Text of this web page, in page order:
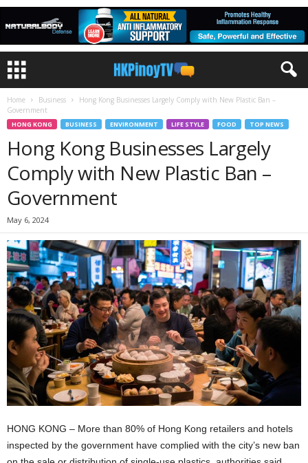
Home Business
Hong Kong Businesses Largely Comply with New Plastic Ban –
Government
HONG KONG BUSINESS ENVIRONMENT LIFE STYLE FOOD TOP NEWS
Hong Kong Businesses Largely
Comply with New Plastic Ban –
Government
May 6, 2024
HONG KONG – More than 80% of Hong Kong retailers and hotels
inspected by the government have complied with the city’s new ban